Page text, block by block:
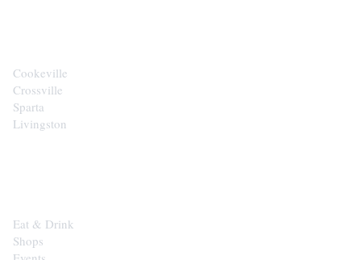
Cookeville
Crossville
Sparta
Livingston
Eat & Drink
Shops